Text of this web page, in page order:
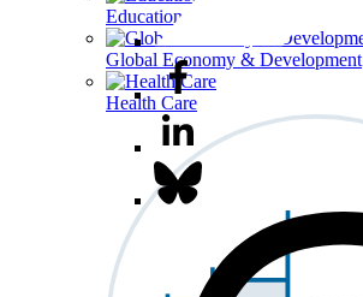
Education
Global Economy & Development
Health Care